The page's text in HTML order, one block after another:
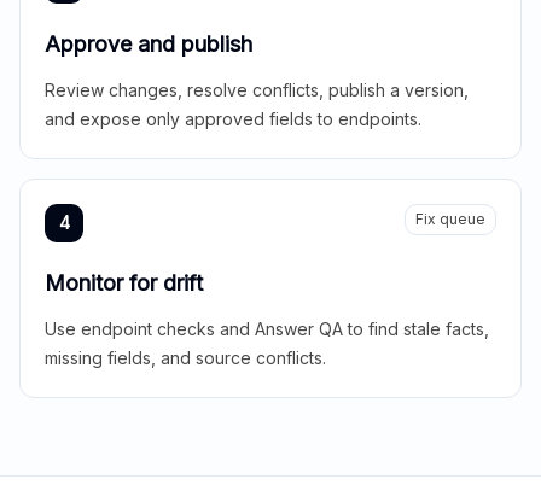
Approve and publish
Review changes, resolve conflicts, publish a version,
and expose only approved fields to endpoints.
4 Fix queue
Monitor for drift
Use endpoint checks and Answer QA to find stale facts,
missing fields, and source conflicts.